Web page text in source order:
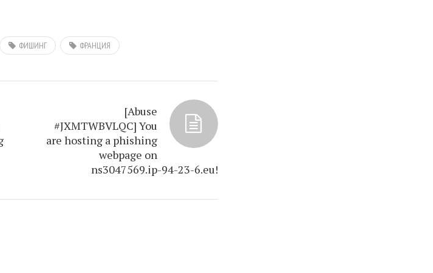
ФИШИНГ ФРАНЦИЯ
[Abuse
#JXMTWBVLQC] You
are hosting a phishing
webpage on
ns3047569.ip-94-23-6.eu!